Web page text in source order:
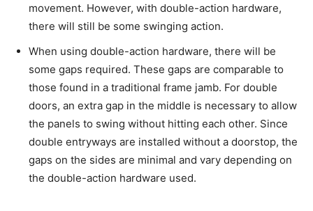
movement. However, with double-action hardware,
there will still be some swinging action.
When using double-action hardware, there will be
some gaps required. These gaps are comparable to
those found in a traditional frame jamb. For double
doors, an extra gap in the middle is necessary to allow
the panels to swing without hitting each other. Since
double entryways are installed without a doorstop, the
gaps on the sides are minimal and vary depending on
the double-action hardware used.